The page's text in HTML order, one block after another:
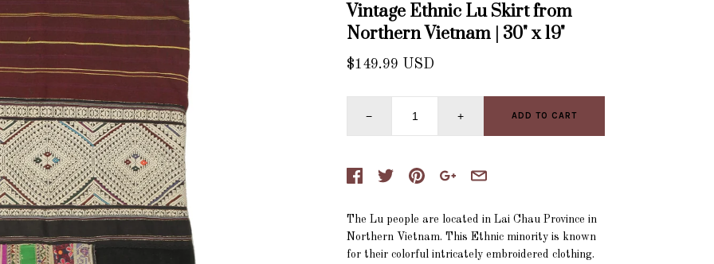
Vintage Ethnic Lu Skirt from
Northern Vietnam | 30" x 19"
$149.99 USD
− + ADD TO CART
The Lu people are located in Lai Chau Province in
Northern Vietnam. This Ethnic minority is known
for their colorful intricately embroidered clothing.